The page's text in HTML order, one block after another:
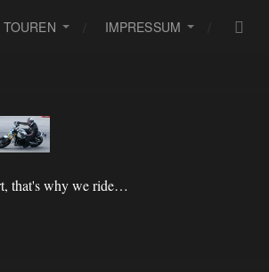
TOUREN IMPRESSUM
that's why we ride…